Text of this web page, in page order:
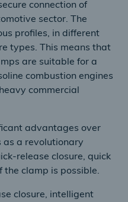
connection of
sector. The
profiles, in different
types. This means that
are suitable for a
combustion engines
commercial
advantages over
as a revolutionary
release closure, quick
the clamp is possible.
closure, intelligent